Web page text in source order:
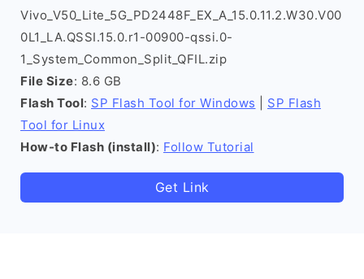
Vivo_V50_Lite_5G_PD2448F_EX_A_15.0.11.2.W30.V00
0L1_LA.QSSI.15.0.r1-00900-qssi.0-
1_System_Common_Split_QFIL.zip
File Size: 8.6 GB
Flash Tool: SP Flash Tool for Windows
SP Flash
Tool for Linux
How-to Flash (install): Follow Tutorial
Get Link